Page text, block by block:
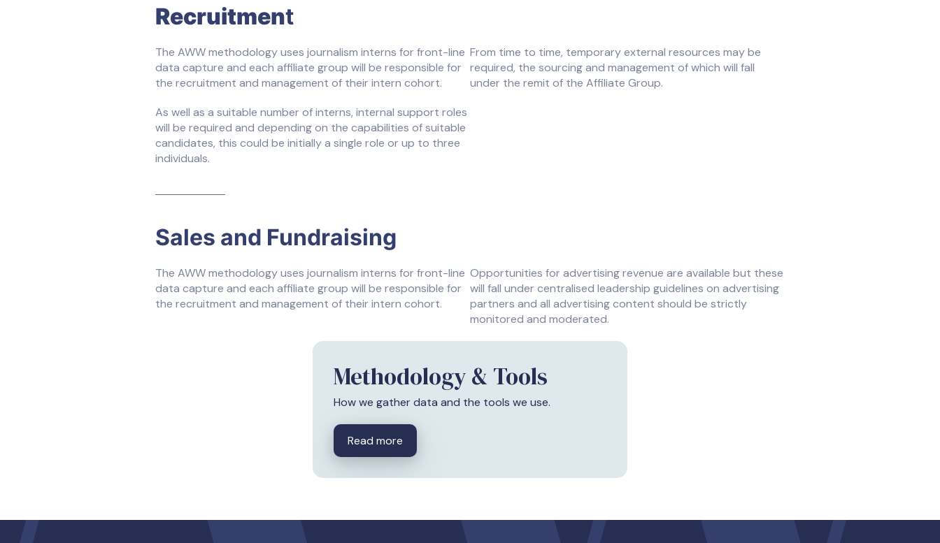
Recruitment
The AWW methodology uses journalism interns for front-line
data capture and each affiliate group will be responsible for
the recruitment and management of their intern cohort.
As well as a suitable number of interns, internal support roles
will be required and depending on the capabilities of suitable
candidates, this could be initially a single role or up to three
individuals.
From time to time, temporary external resources may be
required, the sourcing and management of which will fall
under the remit of the Affiliate Group.
Sales and Fundraising
The AWW methodology uses journalism interns for front-line
data capture and each affiliate group will be responsible for
the recruitment and management of their intern cohort.
Opportunities for advertising revenue are available but these
will fall under centralised leadership guidelines on advertising
partners and all advertising content should be strictly
monitored and moderated.
Methodology & Tools
How we gather data and the tools we use.
Read more